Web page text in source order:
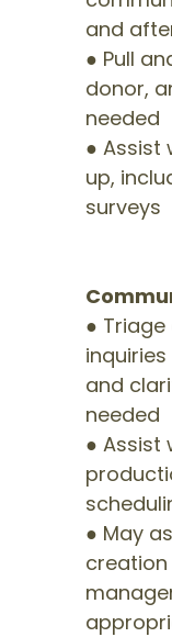
and
● Pull
donor,
needed
●
up,
surveys
●
and
needed
● Assist
● May